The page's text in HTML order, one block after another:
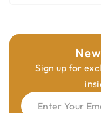
Sign up for
Enter Your